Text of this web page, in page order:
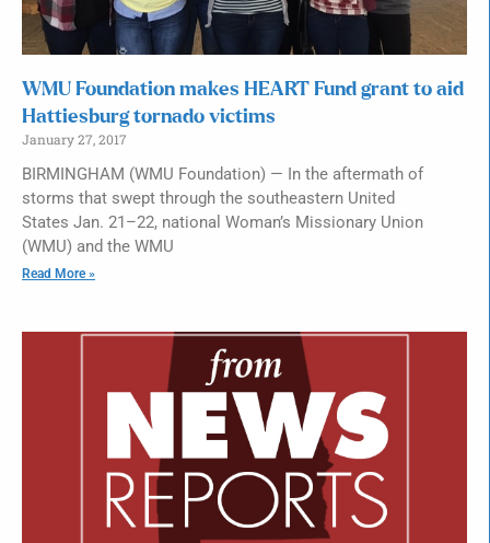
WMU Foundation makes HEART Fund grant to aid
Hattiesburg tornado victims
January 27, 2017
BIRMINGHAM (WMU Foundation) — In the aftermath of
storms that swept through the southeastern United
States Jan. 21–22, national Woman’s Missionary Union
(WMU) and the WMU
Read More »